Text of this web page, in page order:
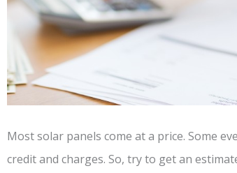
Most solar panels come at a price. Some
credit and charges. So, try to get an